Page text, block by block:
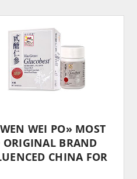
WEI PO» MOST
ORIGINAL BRAND
CHINA FOR